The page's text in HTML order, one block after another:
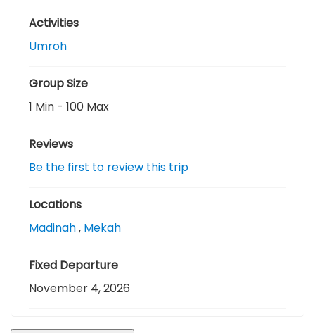
Activities
Umroh
Group Size
1 Min - 100 Max
Reviews
Be the first to review this trip
Locations
Madinah, Mekah
Fixed Departure
November 4, 2026